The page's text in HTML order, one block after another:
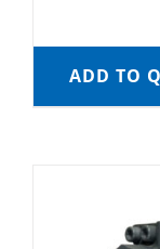
ADD TO